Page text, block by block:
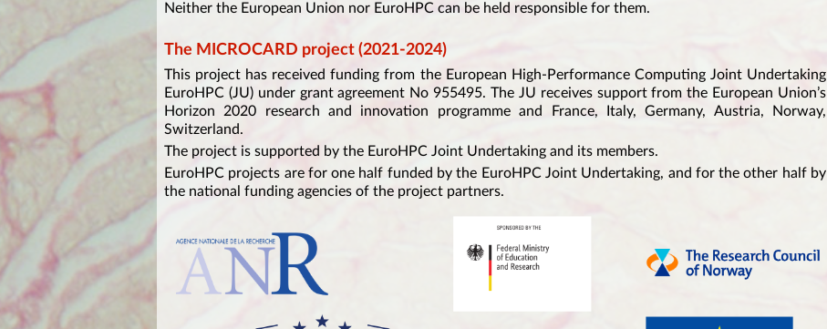
Neither the European Union nor EuroHPC can be held responsible for them.
The MICROCARD project (2021-2024)
This project has received funding from the European High-Performance Computing Joint Undertaking
EuroHPC (JU) under grant agreement No 955495. The JU receives support from the European Union’s
Horizon 2020 research and innovation programme and France, Italy, Germany, Austria, Norway,
Switzerland.
The project is supported by the EuroHPC Joint Undertaking and its members.
EuroHPC projects are for one half funded by the EuroHPC Joint Undertaking, and for the other half by
the national funding agencies of the project partners.